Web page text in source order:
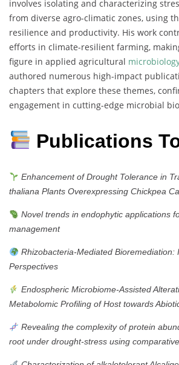
involves isolating and characterizing
from diverse agro-climatic zones, using
resilience and productivity. His work
efforts in climate-resilient farming,
figure in applied agricultural
authored numerous high-impact
chapters that explore these themes,
engagement in cutting-edge microbial
Publications
Enhancement of Drought Tolerance in
thaliana Plants Overexpressing Chickpea
Novel trends in endophytic applications
management
Rhizobacteria‐Mediated Bioremediation:
Perspectives
Endospheric Microbiome-Assisted
Metabolomic Profiling of Host towards
Revealing the complexity of protein
root under drought-stress using